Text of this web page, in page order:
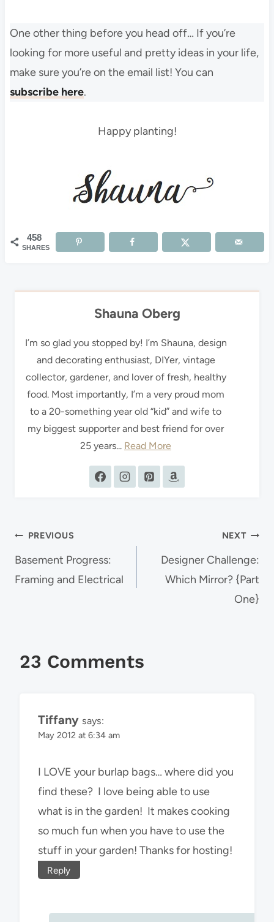
One other thing before you head off… If you’re
looking for more useful and pretty ideas in your life,
make sure you’re on the email list! You can
subscribe here.
Happy planting!
458
SHARES
Shauna Oberg
I’m so glad you stopped by! I’m Shauna, design
and decorating enthusiast, DIYer, vintage
collector, gardener, and lover of fresh, healthy
food. Most importantly, I’m a very proud mom
to a 20-something year old “kid” and wife to
my biggest supporter and best friend for over
25 years... Read More
Post
navigation
PREVIOUS
Basement Progress:
Framing and Electrical
NEXT
Designer Challenge:
Which Mirror? {Part
One}
23 Comments
Tiffany says:
May 2012 at 6:34 am
I LOVE your burlap bags… where did you
find these? I love being able to use
what is in the garden! It makes cooking
so much fun when you have to use the
stuff in your garden! Thanks for hosting!
Reply